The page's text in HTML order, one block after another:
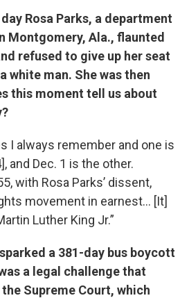
Rosa Parks, a department
Montgomery, Ala., flaunted
refused to give up her seat
white man. She was then
this moment tell us about
I always remember and one is
and Dec. 1 is the other.
with Rosa Parks’ dissent,
movement in earnest… [It]
Luther King Jr.”
a 381-day bus boycott
a legal challenge that
Supreme Court, which